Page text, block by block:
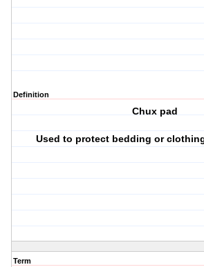
Definition
Chux pad
Used to protect bedding or
Term